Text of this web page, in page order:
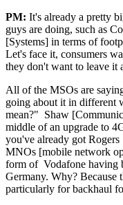
PM: It's already a pretty
guys are doing, such as
[Systems] in terms of
Let's face it, consumers
they don't want to leave it
All of the MSOs are
going about it in different
mean?" Shaw
middle of an upgrade to
you've already got
MNOs [mobile network
form of Vodafone having
Germany. Why? Because
particularly for backhaul